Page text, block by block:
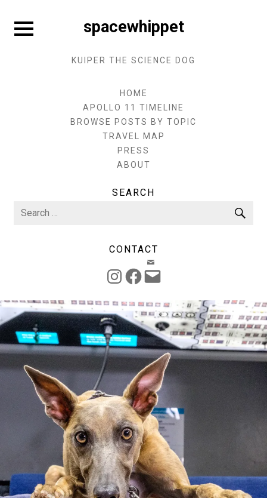
content
Expand
sidebar
spacewhippet
KUIPER THE SCIENCE DOG
HOME
APOLLO 11 TIMELINE
BROWSE POSTS BY TOPIC
TRAVEL MAP
PRESS
ABOUT
SEARCH
CONTACT
INSTAGRAM
FACEBOOK